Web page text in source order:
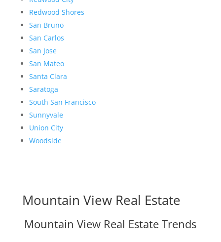
Redwood Shores
San Bruno
San Carlos
San Jose
San Mateo
Santa Clara
Saratoga
South San Francisco
Sunnyvale
Union City
Woodside
Mountain View Real Estate
Mountain View Real Estate Trends